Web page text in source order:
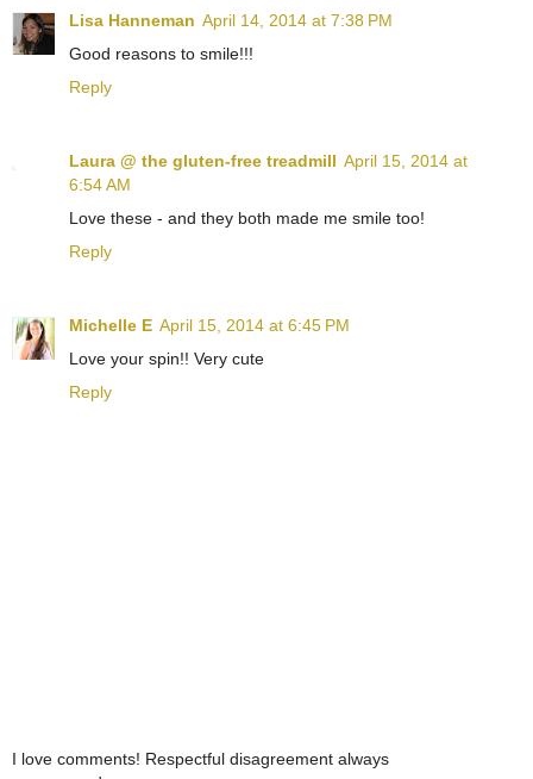
Lisa Hanneman April 14, 2014 at 7:38 PM
Good reasons to smile!!!
Reply
Laura @ the gluten-free treadmill April 15, 2014 at
6:54 AM
Love these - and they both made me smile too!
Reply
Michelle E April 15, 2014 at 6:45 PM
Love your spin!! Very cute
Reply
I love comments! Respectful disagreement always